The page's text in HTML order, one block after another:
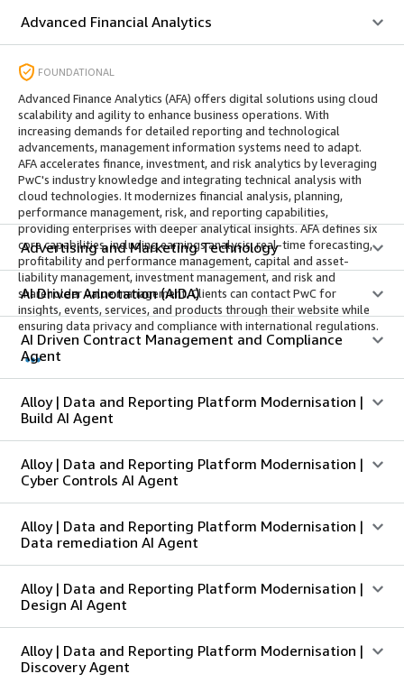
Advanced Financial Analytics
FOUNDATIONAL
Advanced Finance Analytics (AFA) offers digital solutions using cloud
scalability and agility to enhance business operations. With
increasing demands for detailed reporting and technological
advancements, management information systems need to adapt.
AFA accelerates finance, investment, and risk analytics by leveraging
PwC's industry knowledge and integrating technical analysis with
cloud technologies. It modernizes financial analysis, planning,
performance management, risk, and reporting capabilities,
providing enterprises with deeper analytical insights. AFA defines six
core capabilities, including earnings analysis, real-time forecasting,
profitability and performance management, capital and asset-
liability management, investment management, and risk and
shareholder value management. Clients can contact PwC for
insights, events, services, and products through their website while
ensuring data privacy and compliance with international regulations.
Advertising and Marketing Technology
AI Driven Annotation (AIDA)
AI Driven Contract Management and Compliance
Agent
Alloy | Data and Reporting Platform Modernisation |
Build AI Agent
Alloy | Data and Reporting Platform Modernisation |
Cyber Controls AI Agent
Alloy | Data and Reporting Platform Modernisation |
Data remediation AI Agent
Alloy | Data and Reporting Platform Modernisation |
Design AI Agent
Alloy | Data and Reporting Platform Modernisation |
Discovery Agent